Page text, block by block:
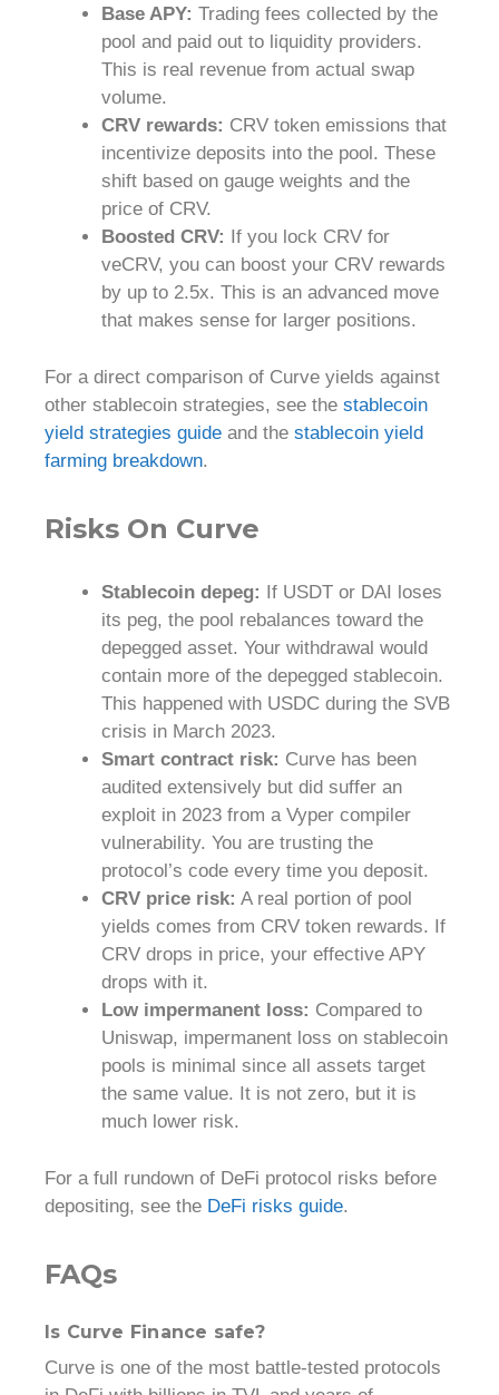
Base APY: Trading fees collected by the
pool and paid out to liquidity providers.
This is real revenue from actual swap
volume.
CRV rewards: CRV token emissions that
incentivize deposits into the pool. These
shift based on gauge weights and the
price of CRV.
Boosted CRV:
If you lock CRV for
veCRV, you can boost your CRV rewards
by up to 2.5x. This is an advanced move
that makes sense for larger positions.
For a direct comparison of Curve yields against
other stablecoin strategies, see the stablecoin
yield strategies guide and the stablecoin yield
farming breakdown.
Risks On Curve
Stablecoin depeg:
If USDT or DAI loses
its peg, the pool rebalances toward the
depegged asset. Your withdrawal would
contain more of the depegged stablecoin.
This happened with USDC during the SVB
crisis in March 2023.
Smart contract risk: Curve has been
audited extensively but did suffer an
exploit in 2023 from a Vyper compiler
vulnerability. You are trusting the
protocol’s code every time you deposit.
CRV price risk: A real portion of pool
yields comes from CRV token rewards. If
CRV drops in price, your effective APY
drops with it.
Low impermanent loss: Compared to
Uniswap, impermanent loss on stablecoin
pools is minimal since all assets target
the same value. It is not zero, but it is
much lower risk.
For a full rundown of DeFi protocol risks before
depositing, see the DeFi risks guide.
FAQs
Is Curve Finance safe?
Curve is one of the most battle-tested protocols